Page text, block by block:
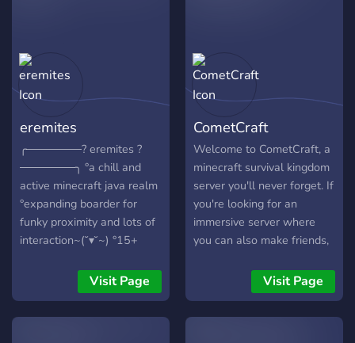
eremites
╭───────? eremites ?
───────╮ °a chill and
active minecraft java realm
°expanding boarder for
funky proximity and lots of
interaction~(˘▾˘~) °15+
we don't bite (◉◉) °anyone
welcome, just be nice lol |
(• ◡•)| °jackbox and
Visit Page
CometCraft
Welcome to CometCraft, a
minecraft survival kingdom
server you'll never forget. If
you're looking for an
immersive server where
you can also make friends,
others every once in a
while, CometCraft is for
you. Weither you're more
Visit Page